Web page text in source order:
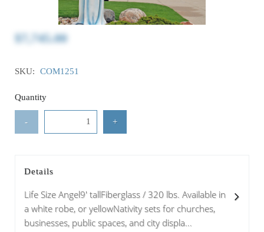
$7,745.00
SKU: COM1251
Quantity
- +
Details
Life Size Angel9' tallFiberglass / 320 lbs. Available in
a white robe, or yellowNativity sets for churches,
businesses, public spaces, and city displa...